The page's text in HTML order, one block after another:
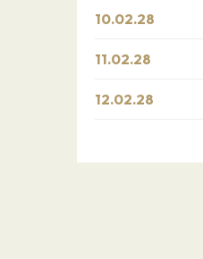
10.02.28
11.02.28
12.02.28